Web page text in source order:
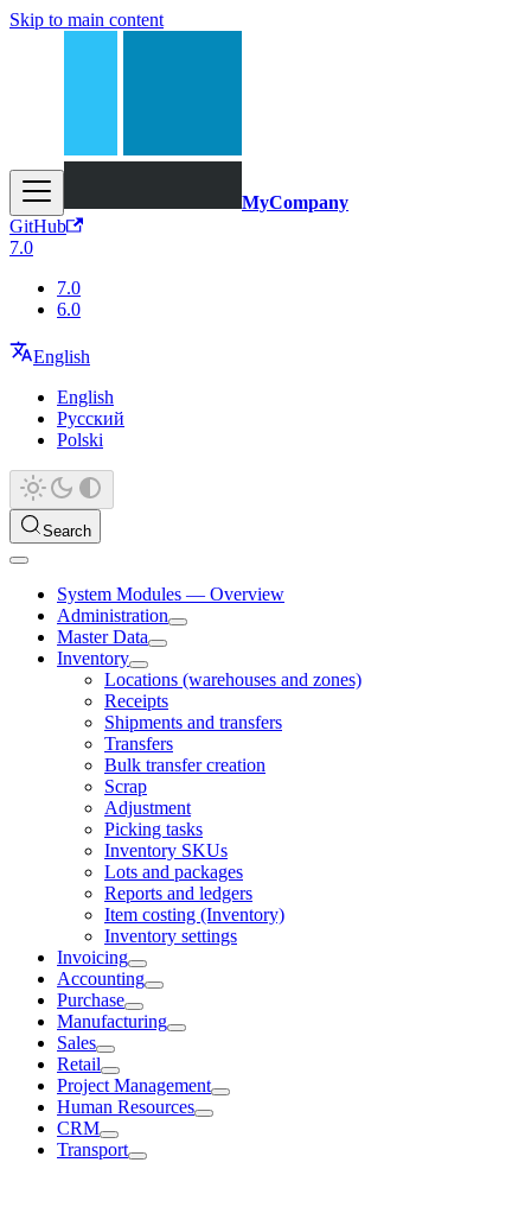
Skip to main content
MyCompany
GitHub
7.0
7.0
6.0
English
English
Русский
Polski
Search
System Modules — Overview
Administration
Master Data
Inventory
Locations (warehouses and zones)
Receipts
Shipments and transfers
Transfers
Bulk transfer creation
Scrap
Adjustment
Picking tasks
Inventory SKUs
Lots and packages
Reports and ledgers
Item costing (Inventory)
Inventory settings
Invoicing
Accounting
Purchase
Manufacturing
Sales
Retail
Project Management
Human Resources
CRM
Transport